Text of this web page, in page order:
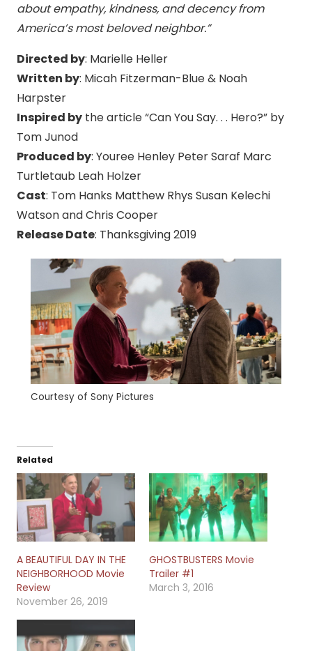
about empathy, kindness, and decency from
America’s most beloved neighbor.”
Directed by: Marielle Heller
Written by: Micah Fitzerman-Blue & Noah
Harpster
Inspired by the article “Can You Say. . . Hero?” by
Tom Junod
Produced by: Youree Henley Peter Saraf Marc
Turtletaub Leah Holzer
Cast: Tom Hanks Matthew Rhys Susan Kelechi
Watson and Chris Cooper
Release Date: Thanksgiving 2019
Courtesy of Sony Pictures
Related
A BEAUTIFUL DAY IN THE
NEIGHBORHOOD Movie
Review
November 26, 2019
GHOSTBUSTERS Movie
Trailer #1
March 3, 2016